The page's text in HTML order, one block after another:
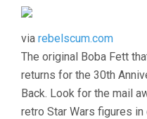
via rebelscum.com
The original Boba Fett
returns for the 30th
Back. Look for the mail
retro Star Wars figures in